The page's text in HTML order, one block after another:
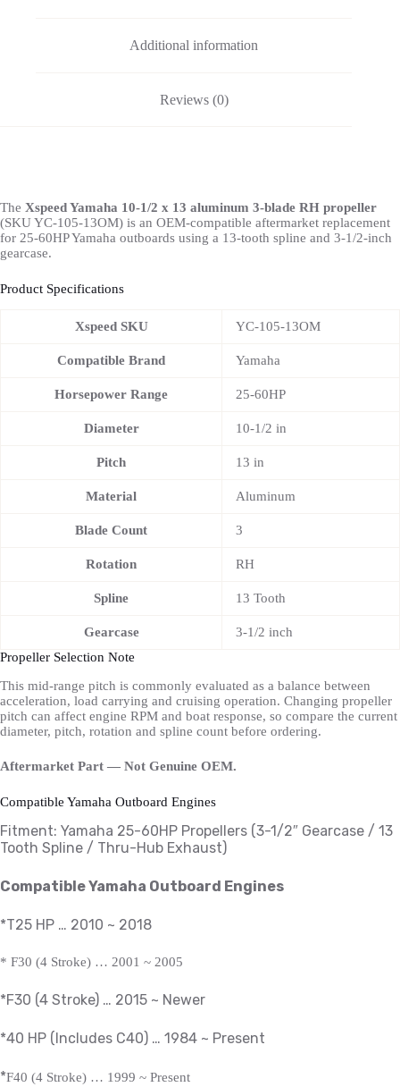
Additional information
Reviews (0)
The Xspeed Yamaha 10-1/2 x 13 aluminum 3-blade RH propeller
(SKU YC-105-13OM) is an OEM-compatible aftermarket replacement
for 25-60HP Yamaha outboards using a 13-tooth spline and 3-1/2-inch
gearcase.
Product Specifications
Xspeed SKU YC-105-13OM
Compatible Brand Yamaha
Horsepower Range 25-60HP
Diameter 10-1/2 in
Pitch 13 in
Material Aluminum
Blade Count 3
Rotation RH
Spline 13 Tooth
Gearcase
3-1/2 inch
Propeller Selection Note
This mid-range pitch is commonly evaluated as a balance between
acceleration, load carrying and cruising operation. Changing propeller
pitch can affect engine RPM and boat response, so compare the current
diameter, pitch, rotation and spline count before ordering.
Aftermarket Part — Not Genuine OEM.
Compatible Yamaha Outboard Engines
Fitment: Yamaha 25-60HP Propellers (3-1/2″ Gearcase / 13
Tooth Spline / Thru-Hub Exhaust)
Compatible Yamaha Outboard Engines
*T25 HP … 2010 ~ 2018
* F30 (4 Stroke) … 2001 ~ 2005
*F30 (4 Stroke) … 2015 ~ Newer
*40 HP (Includes C40) … 1984 ~ Present
*F40 (4 Stroke) … 1999 ~ Present